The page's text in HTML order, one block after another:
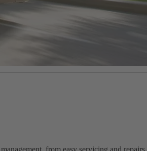
from easy servicing and